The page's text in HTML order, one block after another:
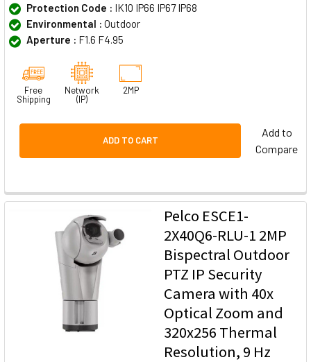
Protection Code : IK10 IP66 IP67 IP68
Environmental : Outdoor
Aperture : F1.6 F4.95
Free
Shipping
Network
(IP)
2MP
ADD TO CART
Add to
Compare
Pelco ESCE1-
2X40Q6-RLU-1 2MP
Bispectral Outdoor
PTZ IP Security
Camera with 40x
Optical Zoom and
320x256 Thermal
Resolution, 9 Hz